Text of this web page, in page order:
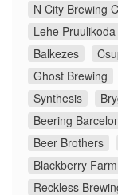
N City Brewing
Lehe Pruulikoda
Balkezes
Ghost Brewing
Synthesis
Beering
Beer Brothers
Blackberry
Reckless